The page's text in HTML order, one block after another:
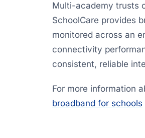
Multi-academy trusts
SchoolCare provides
monitored across an
connectivity
consistent, reliable
For more information
broadband for schools